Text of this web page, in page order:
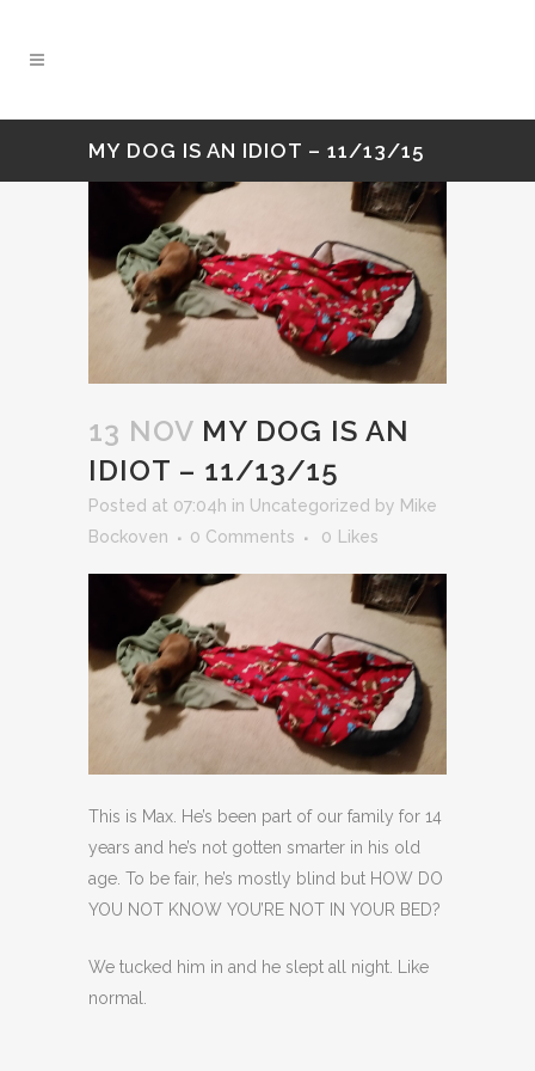
MY DOG IS AN IDIOT – 11/13/15
13 NOV MY DOG IS AN
IDIOT – 11/13/15
Posted at 07:04h in Uncategorized by Mike
Bockoven
0 Comments 0 Likes
This is Max. He’s been part of our family for 14
years and he’s not gotten smarter in his old
age. To be fair, he’s mostly blind but HOW DO
YOU NOT KNOW YOU’RE NOT IN YOUR BED?
We tucked him in and he slept all night. Like
normal.